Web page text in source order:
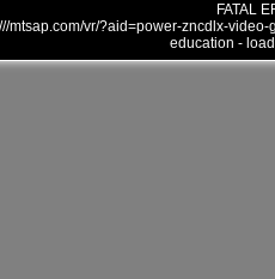
FATAL
///mtsap.com/vr/?aid=power-zncdlx-
education -